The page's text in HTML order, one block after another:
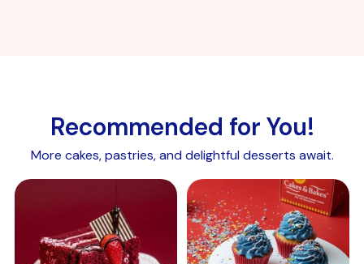
Recommended for You!
More cakes, pastries, and delightful desserts await.